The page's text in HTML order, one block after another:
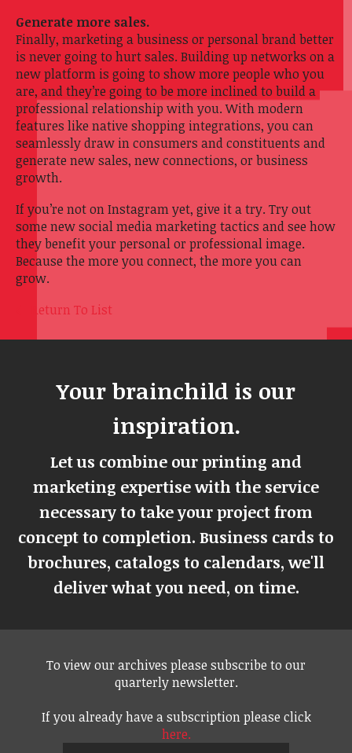
Generate more sales.
Finally, marketing a business or personal brand better
is never going to hurt sales. Building up networks on a
new platform is going to show more people who you
are, and they’re going to be more inclined to build a
professional relationship with you. With modern
features like native shopping integrations, you can
seamlessly draw in consumers and constituents and
generate new sales, new connections, or business
growth.
If you’re not on Instagram yet, give it a try. Try out
some new social media marketing tactics and see how
they benefit your personal or professional image.
Because the more you connect, the more you can
grow.
Return To List
Your brainchild is our
inspiration.
Let us combine our printing and
marketing expertise with the service
necessary to take your project from
concept to completion. Business cards to
brochures, catalogs to calendars, we'll
deliver what you need, on time.
To view our archives please subscribe to our
quarterly newsletter.
If you already have a subscription please click
here.